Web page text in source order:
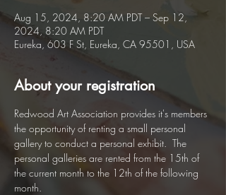
Aug 15, 2024, 8:20 AM PDT – Sep 12,
2024, 8:20 AM PDT
Eureka, 603 F St, Eureka, CA 95501, USA
About your registration
Redwood Art Association provides it's members
the opportunity of renting a small personal
gallery to conduct a personal exhibit.  The
personal galleries are rented from the 15th of
the current month to the 12th of the following
month.